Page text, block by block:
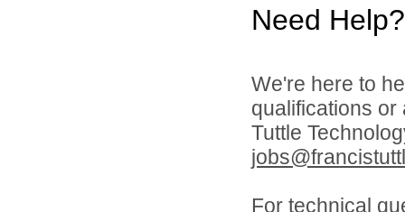
Need Help?
We're here to
qualifications
Tuttle
For technical